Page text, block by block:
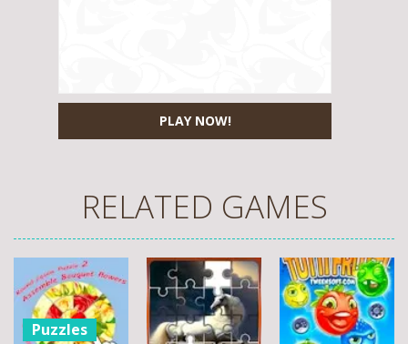
PLAY NOW!
RELATED GAMES
Puzzles